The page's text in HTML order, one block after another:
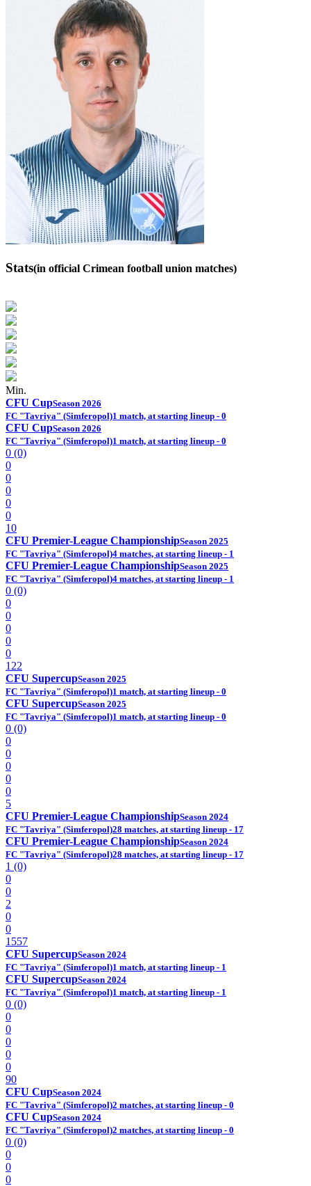
Stats(in official Crimean football union matches)
Min.
CFU CupSeason 2026
FC "Tavriya" (Simferopol)1 match, at starting lineup - 0
CFU CupSeason 2026
FC "Tavriya" (Simferopol)1 match, at starting lineup - 0
0 (0)
0
0
0
0
0
10
CFU Premier-League ChampionshipSeason 2025
FC "Tavriya" (Simferopol)4 matches, at starting lineup - 1
CFU Premier-League ChampionshipSeason 2025
FC "Tavriya" (Simferopol)4 matches, at starting lineup - 1
0 (0)
0
0
0
0
0
122
CFU SupercupSeason 2025
FC "Tavriya" (Simferopol)1 match, at starting lineup - 0
CFU SupercupSeason 2025
FC "Tavriya" (Simferopol)1 match, at starting lineup - 0
0 (0)
0
0
0
0
0
5
CFU Premier-League ChampionshipSeason 2024
FC "Tavriya" (Simferopol)28 matches, at starting lineup - 17
CFU Premier-League ChampionshipSeason 2024
FC "Tavriya" (Simferopol)28 matches, at starting lineup - 17
1 (0)
0
0
2
0
0
1557
CFU SupercupSeason 2024
FC "Tavriya" (Simferopol)1 match, at starting lineup - 1
CFU SupercupSeason 2024
FC "Tavriya" (Simferopol)1 match, at starting lineup - 1
0 (0)
0
0
0
0
0
90
CFU CupSeason 2024
FC "Tavriya" (Simferopol)2 matches, at starting lineup - 0
CFU CupSeason 2024
FC "Tavriya" (Simferopol)2 matches, at starting lineup - 0
0 (0)
0
0
0